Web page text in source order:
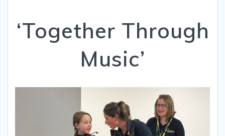
‘Together Through
Music’